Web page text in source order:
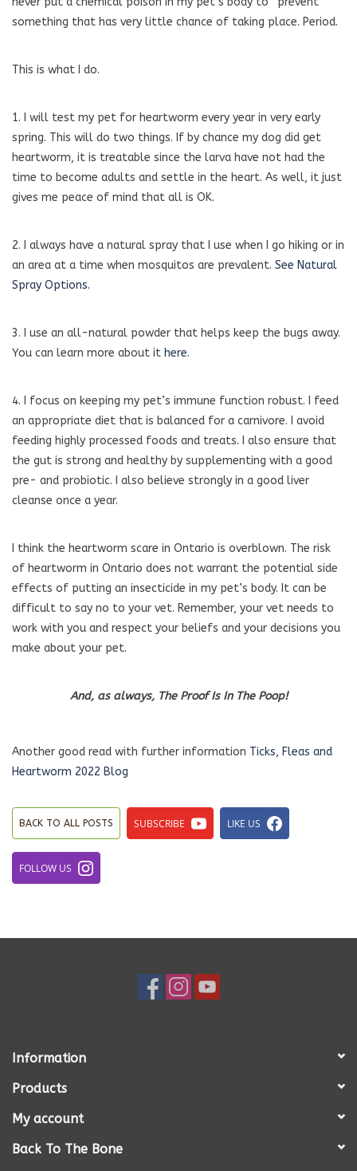
something that has very little chance of taking place. Period.
This is what I do.
1. I will test my pet for heartworm every year in very early
spring. This will do two things. If by chance my dog did get
heartworm, it is treatable since the larva have not had the
time to become adults and settle in the heart. As well, it just
gives me peace of mind that all is OK.
2. I always have a natural spray that I use when I go hiking or in
an area at a time when mosquitos are prevalent. See Natural
Spray Options.
3. I use an all-natural powder that helps keep the bugs away.
You can learn more about it here.
4. I focus on keeping my pet’s immune function robust. I feed
an appropriate diet that is balanced for a carnivore. I avoid
feeding highly processed foods and treats. I also ensure that
the gut is strong and healthy by supplementing with a good
pre- and probiotic. I also believe strongly in a good liver
cleanse once a year.
I think the heartworm scare in Ontario is overblown. The risk
of heartworm in Ontario does not warrant the potential side
effects of putting an insecticide in my pet’s body. It can be
difficult to say no to your vet. Remember, your vet needs to
work with you and respect your beliefs and your decisions you
make about your pet.
And, as always, The Proof Is In The Poop!
Another good read with further information Ticks, Fleas and
Heartworm 2022 Blog
BACK TO ALL POSTS SUBSCRIBE LIKE US
FOLLOW US
Information
Products
My account
Back To The Bone